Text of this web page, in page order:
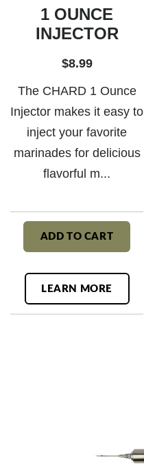
1 OUNCE
INJECTOR
$8.99
The CHARD 1 Ounce
Injector makes it easy to
inject your favorite
marinades for delicious
flavorful m...
ADD TO CART
LEARN MORE